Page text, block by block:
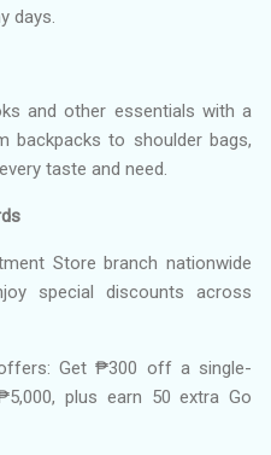
days.
and other essentials with a
backpacks to shoulder bags,
taste and need.
Store branch nationwide
special discounts across
Get ₱300 off a single-
plus earn 50 extra Go